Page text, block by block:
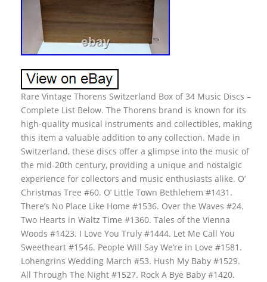
Rare Vintage Thorens Switzerland Box of 34 Music Discs –
Complete List Below. The Thorens brand is known for its
high-quality musical instruments and collectibles, making
this item a valuable addition to any collection. Made in
Switzerland, these discs offer a glimpse into the music of
the mid-20th century, providing a unique and nostalgic
experience for collectors and music enthusiasts alike. O’
Christmas Tree #60. O’ Little Town Bethlehem #1431.
There’s No Place Like Home #1536. Over the Waves #24.
Two Hearts in Waltz Time #1360. Tales of the Vienna
Woods #1423. I Love You Truly #1444. Let Me Call You
Sweetheart #1546. People Will Say We’re in Love #1581.
Lohengrins Wedding March #53. Hush My Baby #1529.
All Through The Night #1527. Rock A Bye Baby #1420.